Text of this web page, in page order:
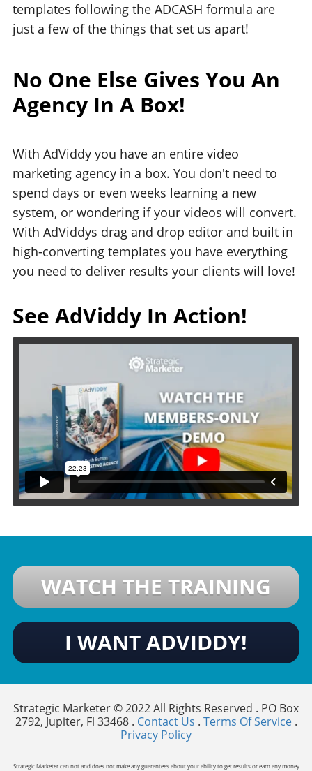
templates following the ADCASH formula are
just a few of the things that set us apart!
No One Else Gives You An
Agency In A Box!
With AdViddy you have an entire video
marketing agency in a box. You don't need to
spend days or even weeks learning a new
system, or wondering if your videos will convert.
With AdViddys drag and drop editor and built in
high-converting templates you have everything
you need to deliver results your clients will love!
See AdViddy In Action!
WATCH THE TRAINING
I WANT ADVIDDY!
Strategic Marketer © 2022 All Rights Reserved . PO Box
2792, Jupiter, Fl 33468 . Contact Us . Terms Of Service.
Privacy Policy
Strategic Marketer can not and does not make any guarantees about your ability to get results or earn any money